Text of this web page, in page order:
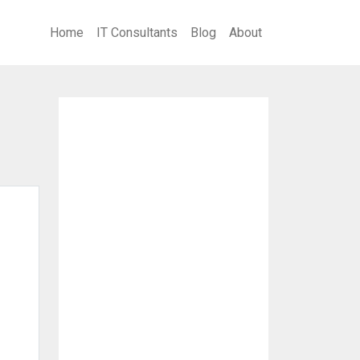
Home IT Consultants Blog About